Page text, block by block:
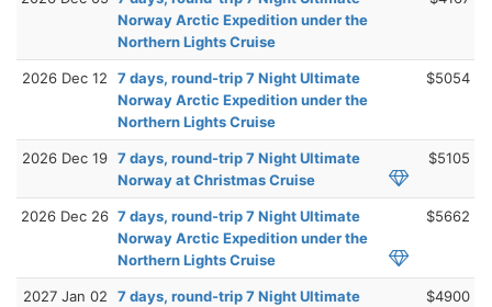
Norway Arctic Expedition under the
Northern Lights Cruise
2026 Dec 12
7 days, round-trip 7 Night Ultimate
Norway Arctic Expedition under the
Northern Lights Cruise
$5054
2026 Dec 19 7 days, round-trip 7 Night Ultimate
Norway at Christmas Cruise
$5105
2026 Dec 26 7 days, round-trip 7 Night Ultimate
Norway Arctic Expedition under the
Northern Lights Cruise
$5662
2027 Jan 02
7 days, round-trip 7 Night Ultimate
$4900